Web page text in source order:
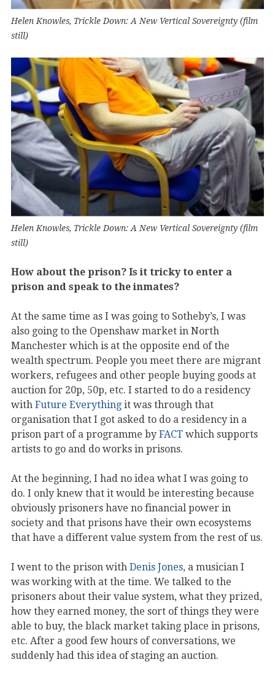
Helen Knowles, Trickle Down: A New Vertical Sovereignty (film
still)
Helen Knowles, Trickle Down: A New Vertical Sovereignty (film
still)
How about the prison? Is it tricky to enter a
prison and speak to the inmates?
At the same time as I was going to Sotheby’s, I was
also going to the Openshaw market in North
Manchester which is at the opposite end of the
wealth spectrum. People you meet there are migrant
workers, refugees and other people buying goods at
auction for 20p, 50p, etc. I started to do a residency
with Future Everything it was through that
organisation that I got asked to do a residency in a
prison part of a programme by FACT which supports
artists to go and do works in prisons.
At the beginning, I had no idea what I was going to
do. I only knew that it would be interesting because
obviously prisoners have no financial power in
society and that prisons have their own ecosystems
that have a different value system from the rest of us.
I went to the prison with Denis Jones, a musician I
was working with at the time. We talked to the
prisoners about their value system, what they prized,
how they earned money, the sort of things they were
able to buy, the black market taking place in prisons,
etc. After a good few hours of conversations, we
suddenly had this idea of staging an auction.